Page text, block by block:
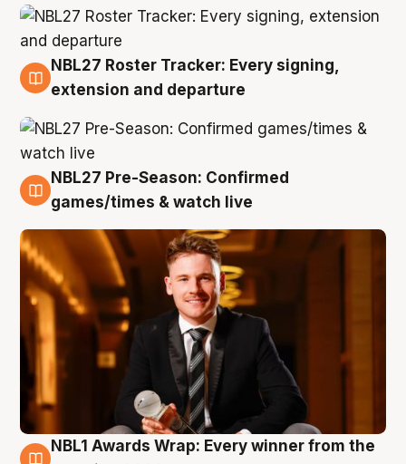
9 Aug
NBL27 Roster Tracker: Every signing,
extension and departure
8 Aug
NBL27 Pre-Season: Confirmed
games/times & watch live
NBL1 Awards Wrap: Every winner from the